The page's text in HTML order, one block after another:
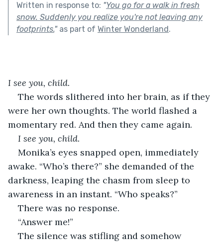
Written in response to: "You go for a walk in fresh
snow. Suddenly you realize you're not leaving any
footprints."as part of Winter Wonderland.
I see you, child.
The words slithered into her brain, as if they
were her own thoughts. The world flashed a
momentary red. And then they came again.
I see you, child.
Monika’s eyes snapped open, immediately
awake. “Who’s there?” she demanded of the
darkness, leaping the chasm from sleep to
awareness in an instant. “Who speaks?”
There was no response.
“Answer me!”
The silence was stifling and somehow